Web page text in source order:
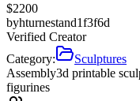
$2200
byhturnestand1f3f6d
Verified Creator
Category:
Sculptures
Assembly3d printable
figurines